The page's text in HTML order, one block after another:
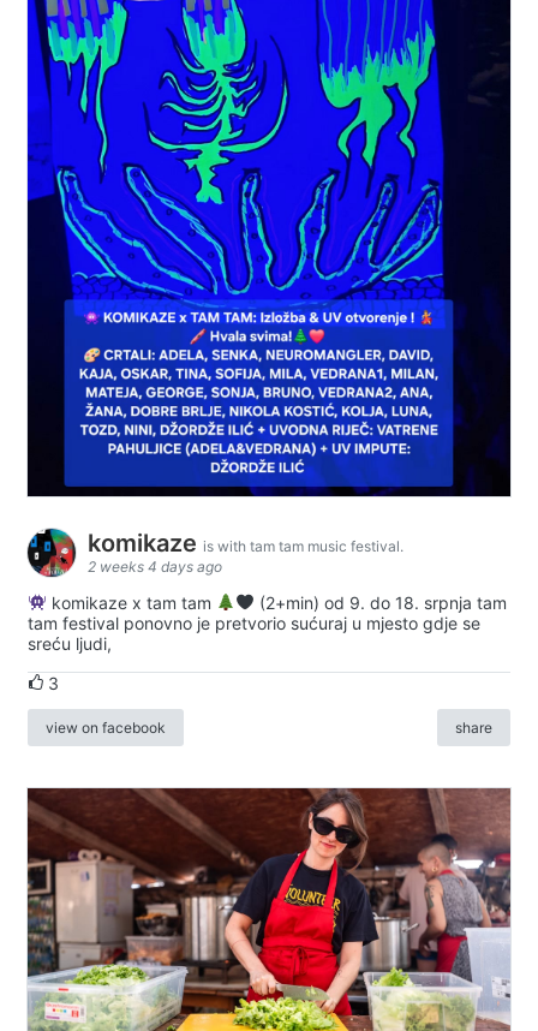
komikaze is with tam tam music festival.
2 weeks 4 days ago
komikaze x tam tam
(2+min) od 9. do 18. srpnja tam
tam festival ponovno je pretvorio sućuraj u mjesto gdje se
sreću ljudi,
3
view on facebook share